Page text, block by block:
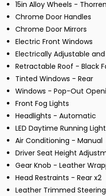
15in Alloy Wheels - Thorren
Chrome Door Handles
Chrome Door Mirrors
Electric Front Windows
Electrically Adjustable
Retractable Roof - Black
Tinted Windows - Rear
Windows - Pop-Out
Front Fog Lights
Headlights - Automatic
LED Daytime Running
Air Conditioning - Manual
Driver Seat Height
Gear Knob - Leather
Head Restraints - Rear x2
Leather Trimmed